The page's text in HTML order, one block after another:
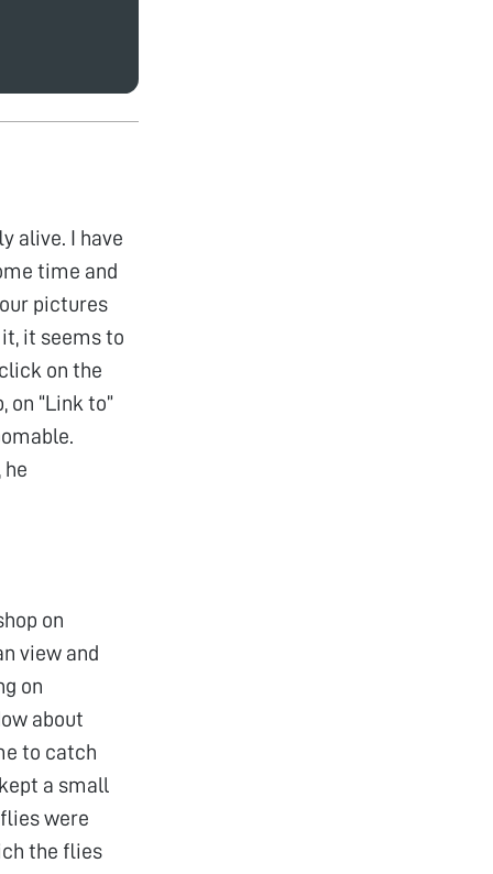
alive. I have
time and
pictures
it seems to
on the
“Link to”
he
on
view and
on
about
to catch
a small
were
the flies